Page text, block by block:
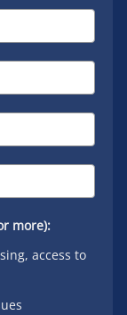
more):
access to